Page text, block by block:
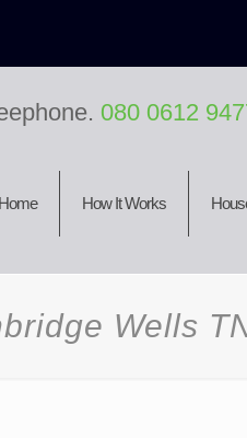
Home How It Works
080 0612
Wells